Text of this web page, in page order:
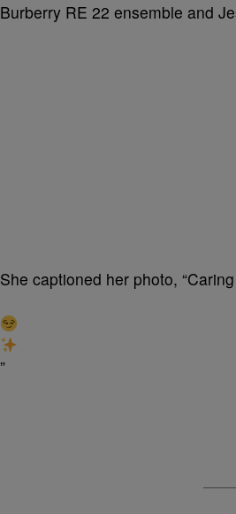
Burberry RE 22 ensemble and
She captioned her photo,
”